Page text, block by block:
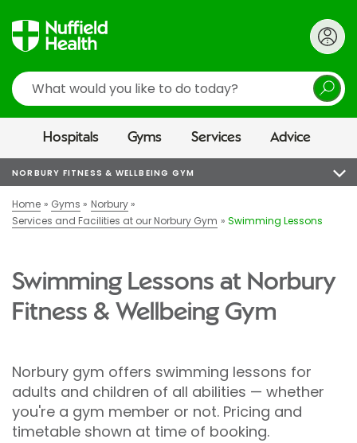
Search
Hospitals Gyms Services Advice
NORBURY FITNESS & WELLBEING GYM
Home Gyms
Norbury
Services and Facilities at our Norbury Gym
Swimming Lessons
Swimming Lessons at Norbury
Fitness & Wellbeing Gym
Norbury gym offers swimming lessons for
adults and children of all abilities — whether
you're a gym member or not. Pricing and
timetable shown at time of booking.